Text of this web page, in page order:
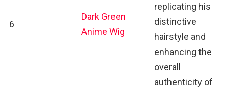
6
Dark Green
Anime Wig
replicating his
distinctive
hairstyle and
enhancing the
overall
authenticity of